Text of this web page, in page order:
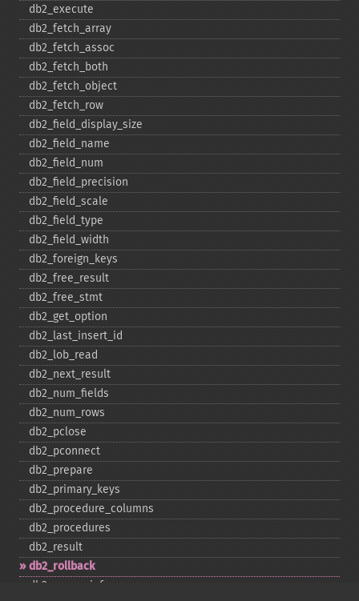
db2_​execute
db2_​fetch_​array
db2_​fetch_​assoc
db2_​fetch_​both
db2_​fetch_​object
db2_​fetch_​row
db2_​field_​display_​size
db2_​field_​name
db2_​field_​num
db2_​field_​precision
db2_​field_​scale
db2_​field_​type
db2_​field_​width
db2_​foreign_​keys
db2_​free_​result
db2_​free_​stmt
db2_​get_​option
db2_​last_​insert_​id
db2_​lob_​read
db2_​next_​result
db2_​num_​fields
db2_​num_​rows
db2_​pclose
db2_​pconnect
db2_​prepare
db2_​primary_​keys
db2_​procedure_​columns
db2_​procedures
db2_​result
db2_​rollback
db2_​server_​info